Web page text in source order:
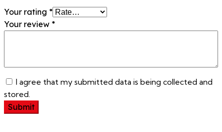
Your rating *
Your review *
I agree that my submitted data is being collected and
stored.